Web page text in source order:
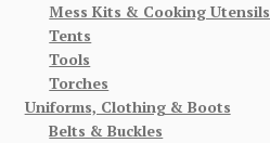
Mess Kits & Cooking Utensils
Tents
Tools
Torches
Uniforms, Clothing & Boots
Belts & Buckles